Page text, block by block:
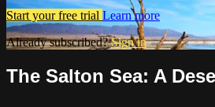
Start your free trial Learn more
Already subscribed?Sign in
The Salton Sea: A